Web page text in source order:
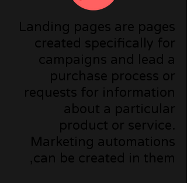
Landing pages are pages
created specifically for
campaigns and lead a
purchase process or
requests for information
about a particular
product or service.
Marketing automations
can be created in them,